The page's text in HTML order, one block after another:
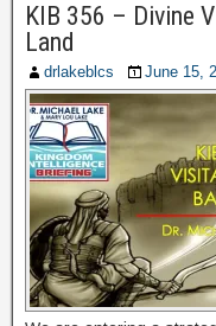
KIB 356 – Divine
Land
drlakeblcs June 15,